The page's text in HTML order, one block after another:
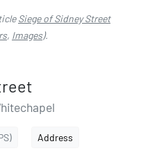
Siege of Sidney Street
, Images).
Address